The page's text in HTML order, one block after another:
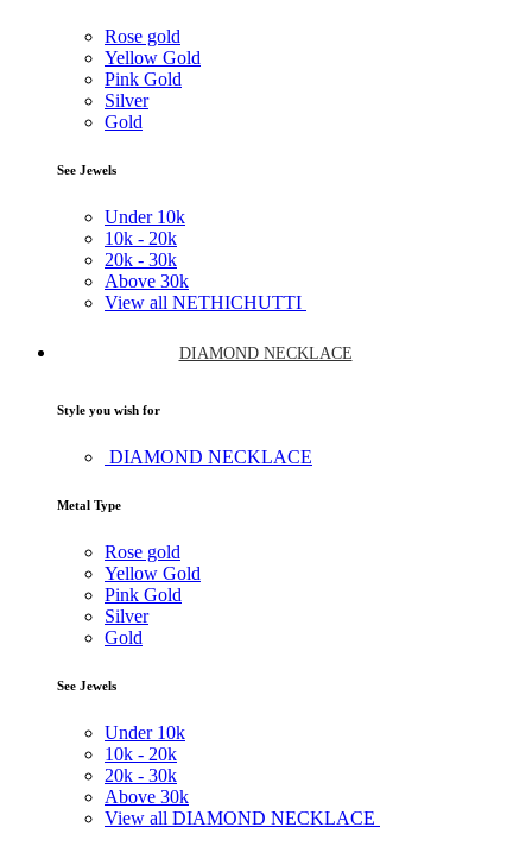
Rose gold
Yellow Gold
Pink Gold
Silver
Gold
See Jewels
Under 10k
10k - 20k
20k - 30k
Above 30k
View all NETHICHUTTI
DIAMOND NECKLACE
Style you wish for
DIAMOND NECKLACE
Metal Type
Rose gold
Yellow Gold
Pink Gold
Silver
Gold
See Jewels
Under 10k
10k - 20k
20k - 30k
Above 30k
View all DIAMOND NECKLACE